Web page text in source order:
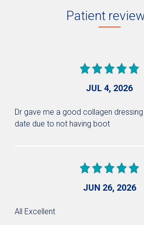
Patient
JUL 4, 2026
Dr gave me a good collagen
date due to not having boot
JUN 26, 2026
All Excellent